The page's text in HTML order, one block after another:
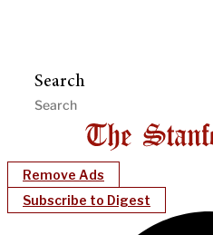
Search
Remove Ads
Subscribe to Digest